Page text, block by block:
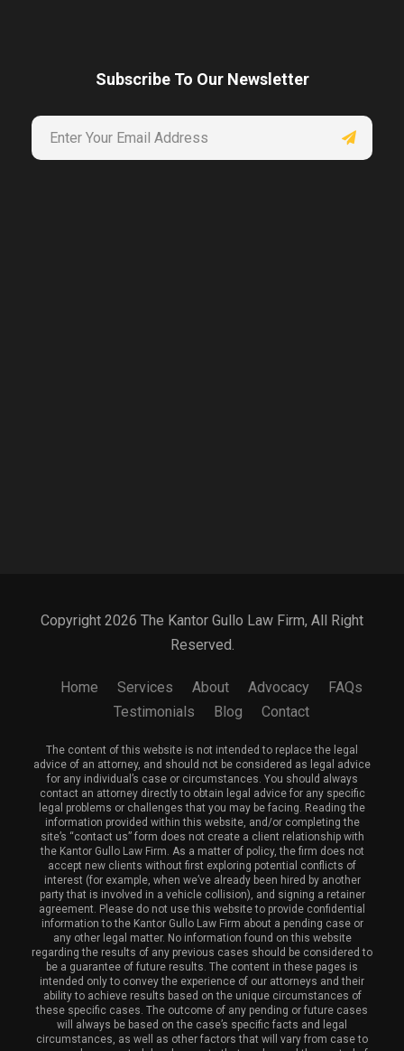
Subscribe To Our Newsletter
Copyright 2026 The Kantor Gullo Law Firm, All Right
Reserved.
Home Services About Advocacy
FAQs
Testimonials
Blog Contact
The content of this website is not intended to replace the legal
advice of an attorney, and should not be considered as legal advice
for any individual’s case or circumstances. You should always
contact an attorney directly to obtain legal advice for any specific
legal problems or challenges that you may be facing. Reading the
information provided within this website, and/or completing the
site’s “contact us” form does not create a client relationship with
the Kantor Gullo Law Firm. As a matter of policy, the firm does not
accept new clients without first exploring potential conflicts of
interest (for example, when we’ve already been hired by another
party that is involved in a vehicle collision), and signing a retainer
agreement. Please do not use this website to provide confidential
information to the Kantor Gullo Law Firm about a pending case or
any other legal matter. No information found on this website
regarding the results of any previous cases should be considered to
be a guarantee of future results. The content in these pages is
intended only to convey the experience of our attorneys and their
ability to achieve results based on the unique circumstances of
these specific cases. The outcome of any pending or future cases
will always be based on the case’s specific facts and legal
circumstances, as well as other factors that will vary from case to